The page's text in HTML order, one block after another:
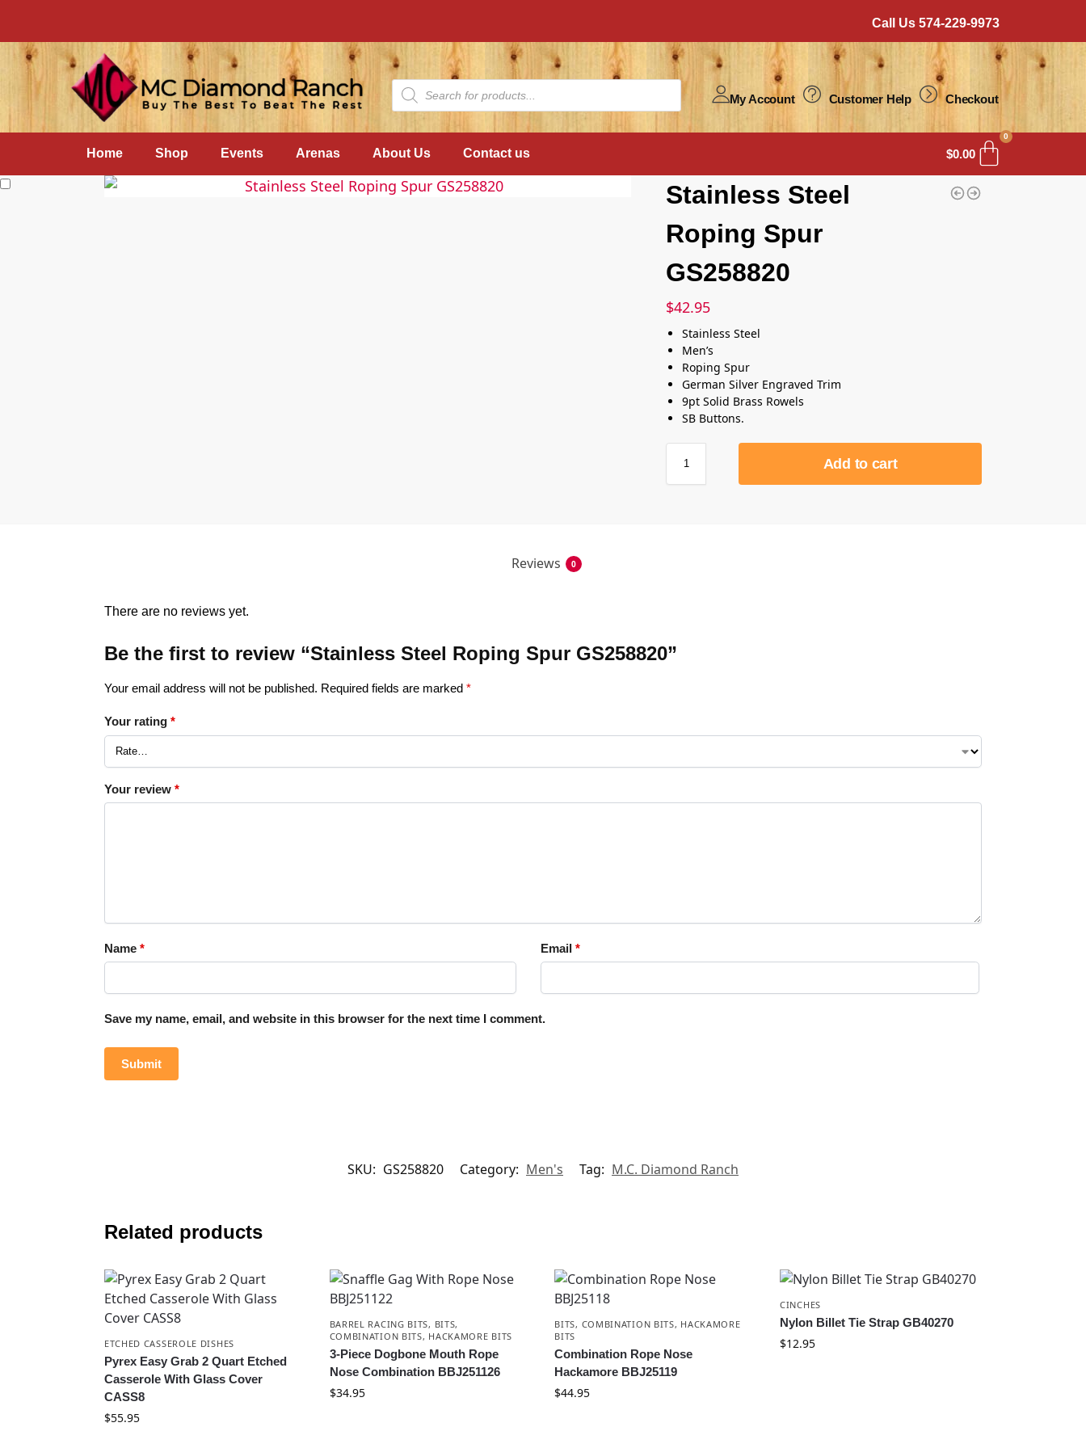
Call Us 574-229-9973
My Account Customer Help Checkout
Home Shop Events Arenas About Us Contact us $0.00
0
Stainless Steel
Roping Spur
GS258820
$42.95
Stainless Steel
Men’s
Roping Spur
German Silver Engraved Trim
9pt Solid Brass Rowels
SB Buttons.
Add to cart
Reviews 0
There are no reviews yet.
Be the first to review “Stainless Steel Roping Spur GS258820”
Your email address will not be published. Required fields are marked *
Your rating *
Your review *
Name * Email *
Save my name, email, and website in this browser for the next time I comment.
SKU: GS258820 Category: Men's Tag: M.C. Diamond Ranch
Related products
ETCHED CASSEROLE DISHES
Pyrex Easy Grab 2 Quart Etched
Casserole With Glass Cover
CASS8
$55.95
BARREL RACING BITS, BITS,
COMBINATION BITS, HACKAMORE BITS
3-Piece Dogbone Mouth Rope
Nose Combination BBJ251126
$34.95
BITS, COMBINATION BITS, HACKAMORE
BITS
Combination Rope Nose
Hackamore BBJ25119
$44.95
CINCHES
Nylon Billet Tie Strap GB40270
$12.95